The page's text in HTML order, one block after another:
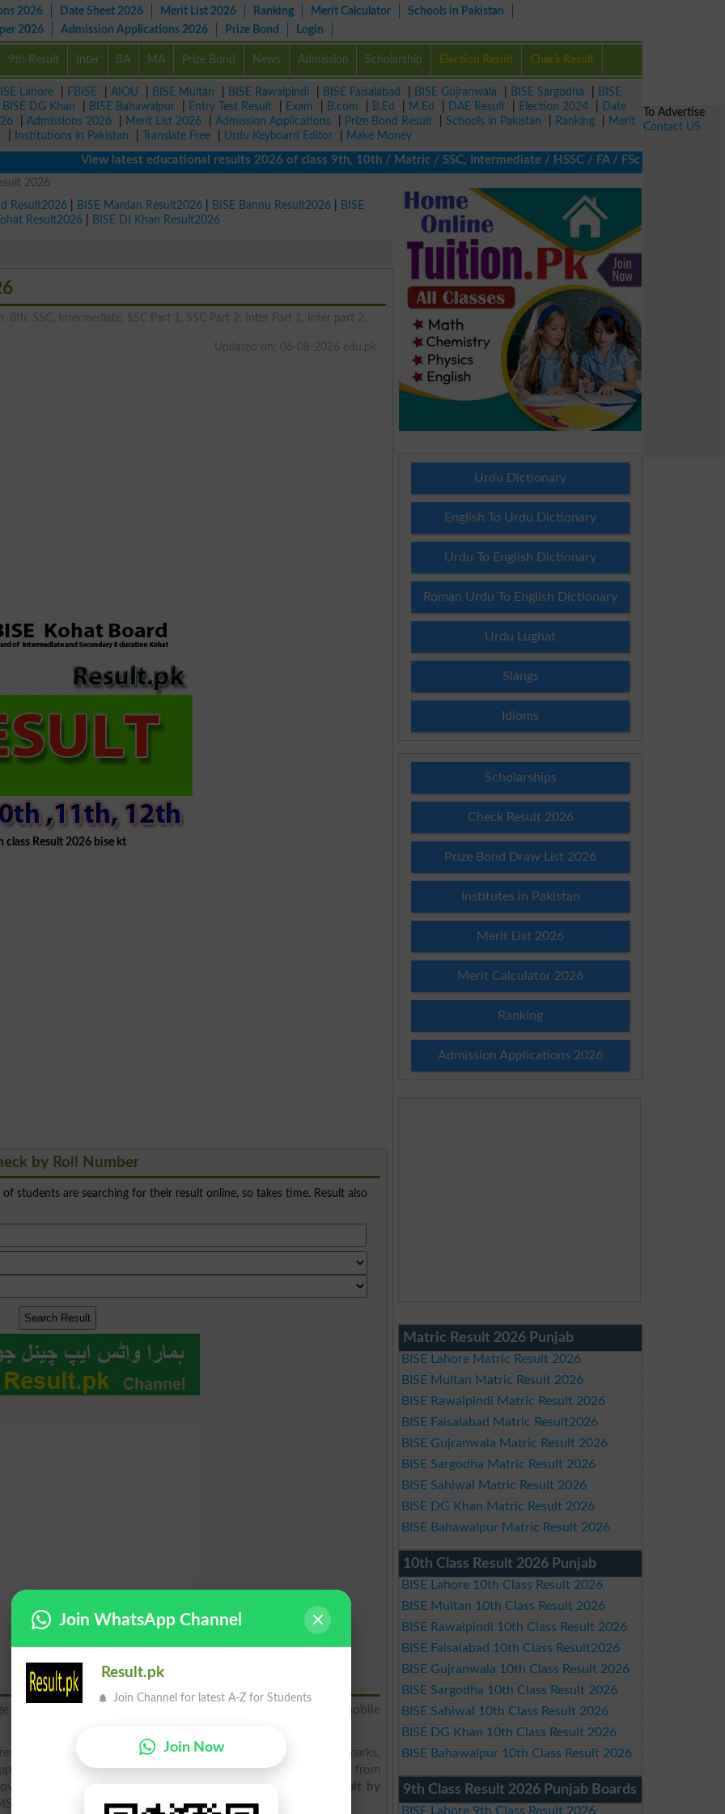
2026 Date Sheet 2026 Merit List 2026 Ranking Merit Calculator
Schools in Pakistan
2026
Admission Applications 2026 Prize Bond Login
9th Result Inter BA MA Prize Bond News Admission Scholarship Election Result Check Result
Lahore FBISE AIOU BISE Multan BISE Rawalpindi BISE Faisalabad BISE Gujranwala BISE Sargodha
BISE
BISE DG Khan BISE Bahawalpur Entry Test Result Exam B.com B.Ed M.Ed DAE Result Election 2024
Date
Admissions 2026 Merit List 2026 Admission Applications Prize Bond Result Schools in Pakistan Ranking
Merit
Institutions in Pakistan Translate Free Urdu Keyboard Editor
Make Money
View latest educational results 2026 of class 9th, 10th / Matric / SSC, Intermediate / HSSC / FA / FSc / Inter, 5th /
2026
Result2026
BISE Mardan Result2026 BISE Bannu Result2026
BISE
Result2026
BISE DI Khan Result2026
SSC, Intermediate, SSC Part 1, SSC Part 2, Inter Part 1, Inter part 2,
Updated on: 06-08-2026 edu.pk
class Result 2026 bise kt
by Roll Number
students are searching for their result online, so takes time. Result also
to to get your BISE Kohat Board 2026 result via mobile
2026 2025 2019 2018 (rollno, name, father name, class, marks,
result, check your result below by downloading result file from
result in 4 different ways, including direct at result.pk
result by
Alert, downloading Gazette file and board site .edu.pk.
Urdu Dictionary
English To Urdu Dictionary
Urdu To English Dictionary
Roman Urdu To English Dictionary
Urdu Lughat
Slangs
Idioms
Scholarships
Check Result 2026
Prize Bond Draw List 2026
Institutes in Pakistan
Merit List 2026
Merit Calculator 2026
Ranking
Admission Applications 2026
Matric Result 2026 Punjab
BISE Lahore Matric Result 2026
BISE Multan Matric Result 2026
BISE Rawalpindi Matric Result 2026
BISE Faisalabad Matric Result2026
BISE Gujranwala Matric Result 2026
BISE Sargodha Matric Result 2026
BISE Sahiwal Matric Result 2026
BISE DG Khan Matric Result 2026
BISE Bahawalpur Matric Result 2026
10th Class Result 2026 Punjab
BISE Lahore 10th Class Result 2026
BISE Multan 10th Class Result 2026
BISE Rawalpindi 10th Class Result 2026
BISE Faisalabad 10th Class Result2026
BISE Gujranwala 10th Class Result 2026
BISE Sargodha 10th Class Result 2026
BISE Sahiwal 10th Class Result 2026
BISE DG Khan 10th Class Result 2026
BISE Bahawalpur 10th Class Result 2026
9th Class Result 2026 Punjab Boards
BISE Lahore 9th Class Result 2026
To Advertise
Contact US
Join WhatsApp Channel
Result.pk
Join Channel for latest A-Z for Students
Join Now